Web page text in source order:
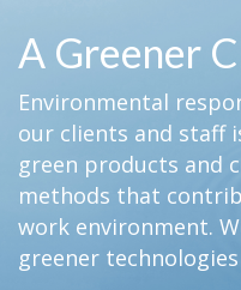
A Greener
Environmental
our clients and staff
green products and
methods that
work environment.
greener